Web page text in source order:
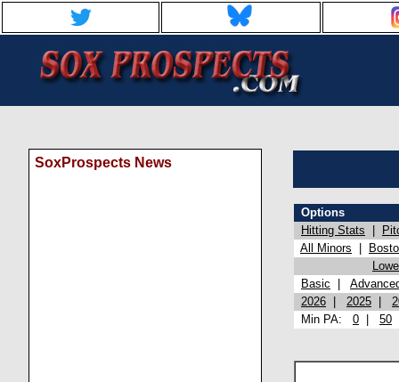
SoxProspects News
Options
Hitting Stats
All Minors
Basic
2026
2025
Min PA: 0 50